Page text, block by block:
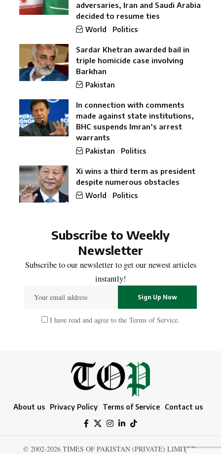
adversaries, Iran and Saudi Arabia
decided to resume ties
World Politics
Sardar Khetran awarded bail in
triple homicide case involving
Barkhan
Pakistan
In connection with comments
made against state institutions,
BHC suspends Imran’s arrest
warrants
Pakistan Politics
Xi wins a third term as president
despite numerous obstacles
World Politics
Subscribe to Weekly
Newsletter
Subscribe to our newsletter to get our newest articles
instantly!
I have read and agree to the Terms of Service.
About us Privacy Policy Terms of Service Contact us
© 2002-2026 TIMES OF PAKISTAN (PRIVATE) LIMITED.